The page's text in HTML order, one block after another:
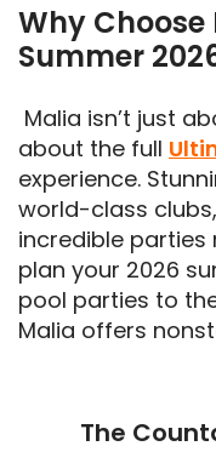
Why
Summer
Malia isn’t just
about the full
experience.
world-class
incredible
plan your 2026
pool parties to
Malia offers
The